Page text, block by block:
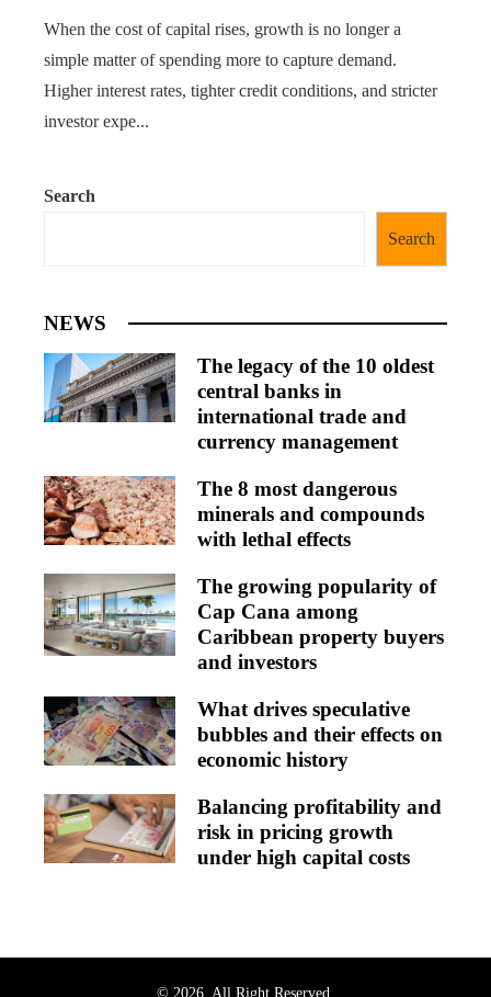
When the cost of capital rises, growth is no longer a
simple matter of spending more to capture demand.
Higher interest rates, tighter credit conditions, and stricter
investor expe...
Search
Search
NEWS
The legacy of the 10 oldest
central banks in
international trade and
currency management
The 8 most dangerous
minerals and compounds
with lethal effects
The growing popularity of
Cap Cana among
Caribbean property buyers
and investors
What drives speculative
bubbles and their effects on
economic history
Balancing profitability and
risk in pricing growth
under high capital costs
© 2026. All Right Reserved.